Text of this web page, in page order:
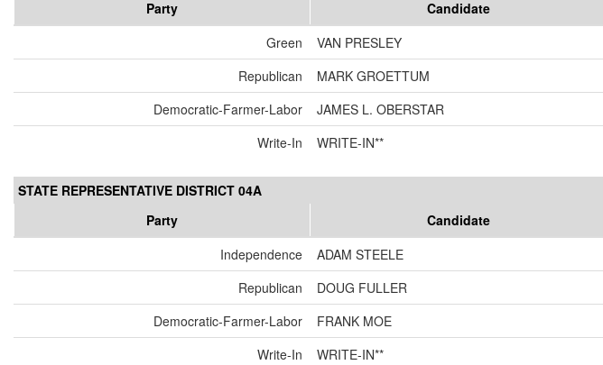
Party
Candidate
Green
VAN PRESLEY
Republican
MARK GROETTUM
Democratic-Farmer-Labor
JAMES L. OBERSTAR
Write-In
WRITE-IN**
STATE REPRESENTATIVE DISTRICT 04A
Party
Candidate
Independence
ADAM STEELE
Republican
DOUG FULLER
Democratic-Farmer-Labor
FRANK MOE
Write-In
WRITE-IN**